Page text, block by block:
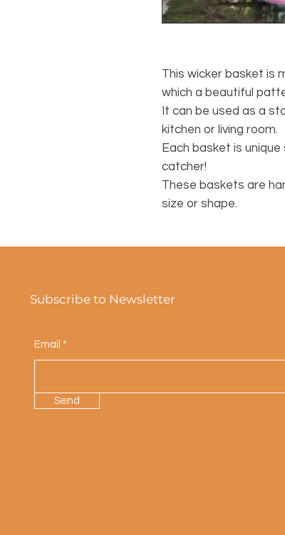
This wicker basket is
which a beautiful
It can be used as a
kitchen or living room.
Each basket is
catcher!
These baskets are
size or shape.
Subscribe to Newsletter
Email
Send